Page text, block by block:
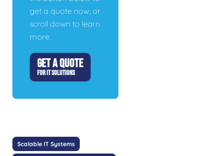
get a quote now, or
scroll down to learn
more.
GET A QUOTE
FOR IT SOLUTIONS
Scalable IT Systems